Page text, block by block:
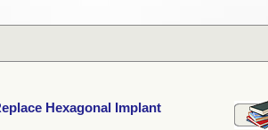
Hexagonal Implant